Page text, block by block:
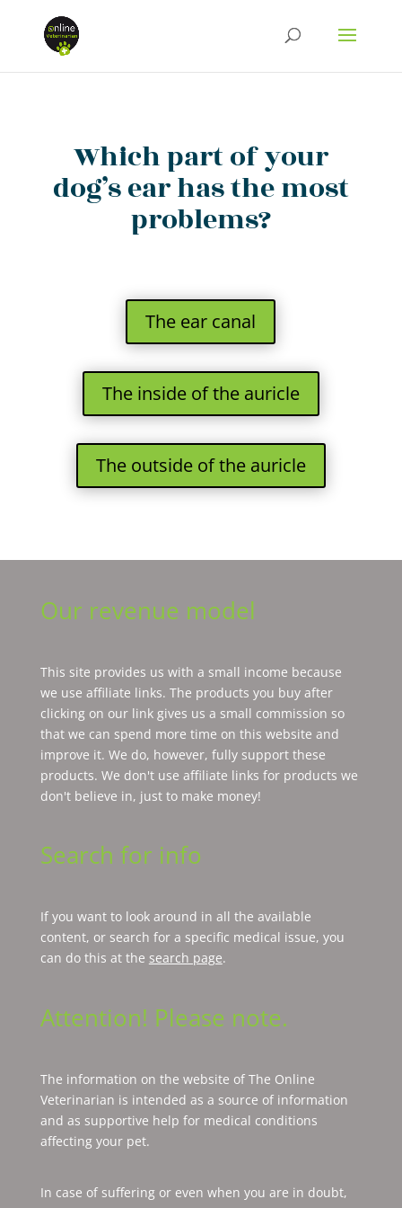
Which part of your
dog’s ear has the most
problems?
The ear canal
The inside of the auricle
The outside of the auricle
Our revenue model
This site provides us with a small income because
we use affiliate links. The products you buy after
clicking on our link gives us a small commission so
that we can spend more time on this website and
improve it. We do, however, fully support these
products. We don't use affiliate links for products we
don't believe in, just to make money!
Search for info
If you want to look around in all the available
content, or search for a specific medical issue, you
can do this at the search page.
Attention! Please note.
The information on the website of The Online
Veterinarian is intended as a source of information
and as supportive help for medical conditions
affecting your pet.
In case of suffering or even when you are in doubt,